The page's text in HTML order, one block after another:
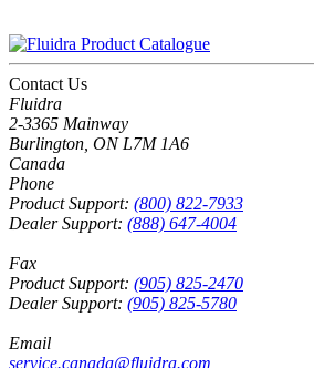
Contact Us
Fluidra
2-3365 Mainway
Burlington, ON L7M 1A6
Canada
Phone
Product Support: (800) 822-7933
Dealer Support: (888) 647-4004
Fax
Product Support: (905) 825-2470
Dealer Support: (905) 825-5780
Email
service.canada@fluidra.com